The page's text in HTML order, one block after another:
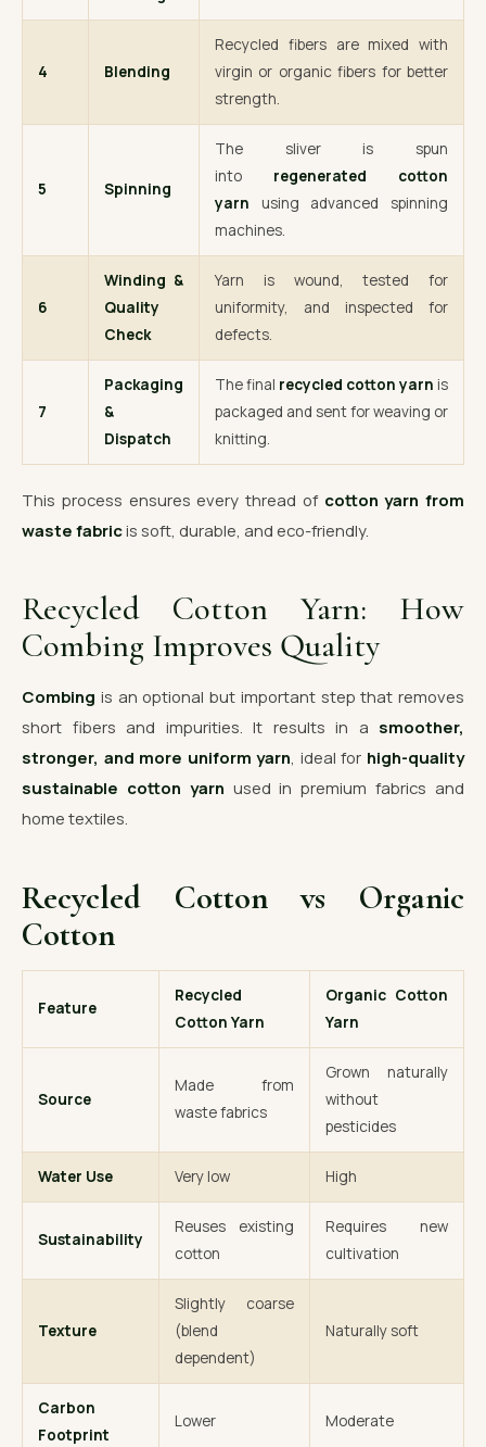
4 Blending
Recycled fibers are mixed with
virgin or organic fibers for better
strength.
5 Spinning
The sliver is spun
into regenerated cotton
yarn using advanced spinning
machines.
6
Winding &
Quality
Check
Yarn is wound, tested for
uniformity, and inspected for
defects.
7
Packaging
&
Dispatch
The final recycled cotton yarn is
packaged and sent for weaving or
knitting.
This process ensures every thread of cotton yarn from
waste fabricis soft, durable, and eco-friendly.
Recycled Cotton Yarn: How
Combing Improves Quality
Combing is an optional but important step that removes
short fibers and impurities. It results in a smoother,
stronger, and more uniform yarn, ideal for high-quality
sustainable cotton yarn used in premium fabrics and
home textiles.
Recycled Cotton vs Organic
Cotton
Feature
Recycled
Cotton Yarn
Organic Cotton
Yarn
Source
Made from
waste fabrics
Grown naturally
without
pesticides
Water Use Very low High
Sustainability
Reuses existing
cotton
Requires new
cultivation
Texture
Slightly coarse
(blend
dependent)
Naturally soft
Carbon
Footprint
Lower Moderate